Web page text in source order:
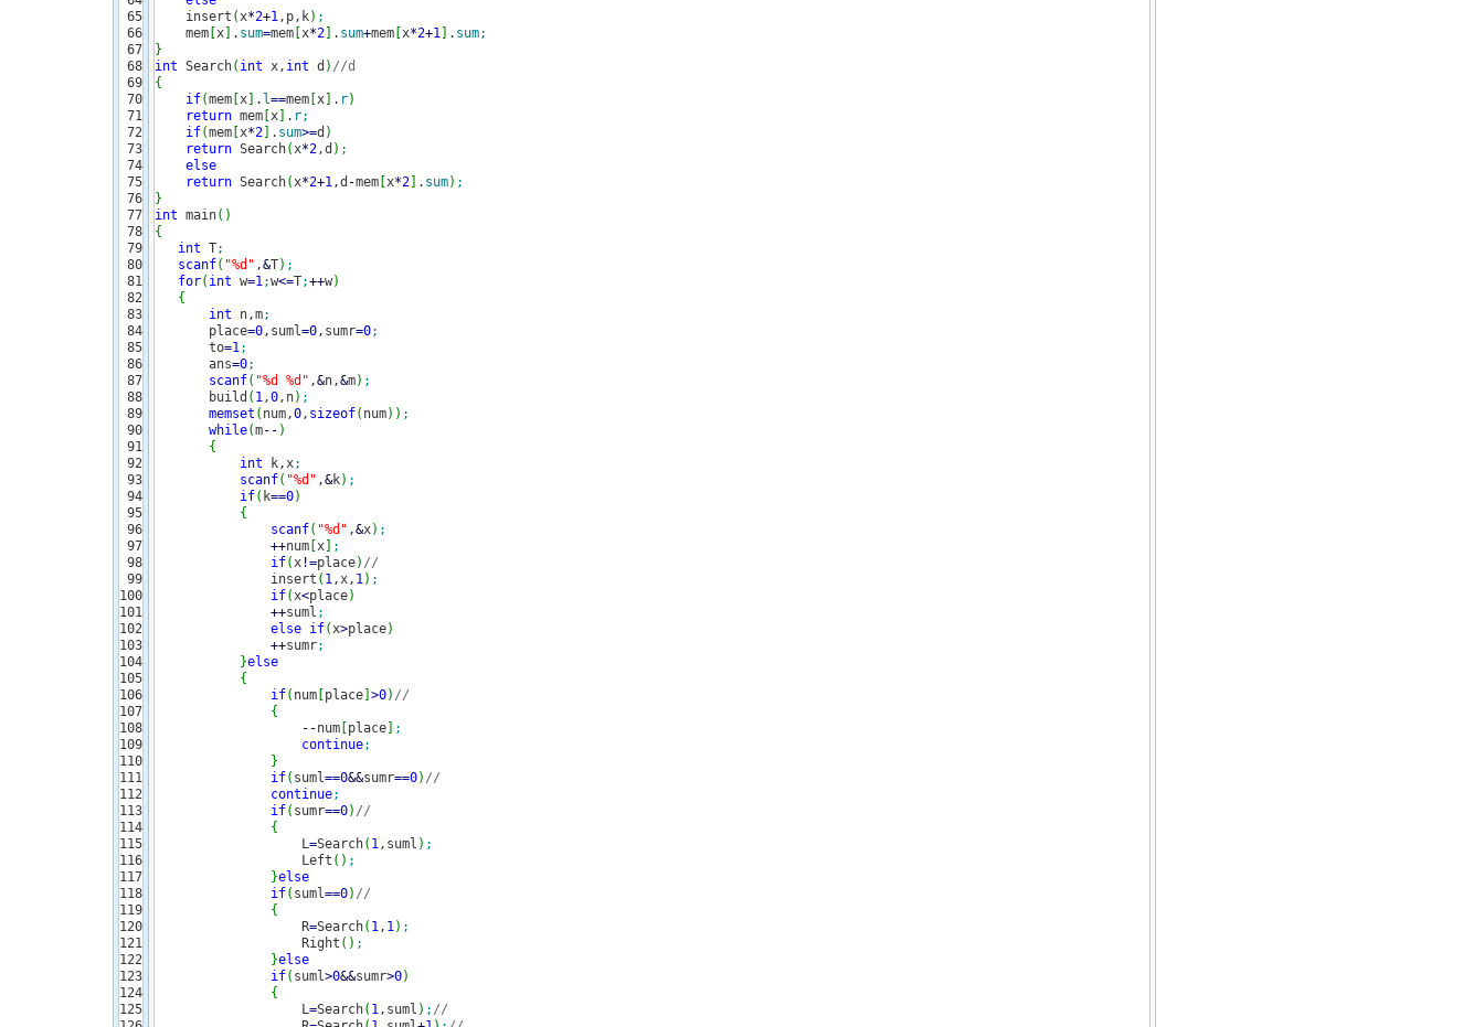
65
66
67
68
69
70
71
72
73
74
75
76
77
78
79
80
81
82
83
84
85
86
87
88
89
90
91
92
93
94
95
96
97
98
99
100
101
102
103
104
105
106
107
108
109
110
111
112
113
114
115
116
117
118
119
120
121
122
123
124
125
    insert
(x*2+1,p,k) ;
    mem
x . sum=mem x*2 . sum+mem x*2+1 . sum;
}
int Search( int x, int d ) //d
{
if(mem x . l==mem x . r)
return mem x . r;
if(mem x*2 . sum>=d )
return Search(x*2,d ) ;
else
return Search(x*2+1,d -mem x*2 . sum) ;
}
int main( )
{
int T;
scanf( "%d" ,&T) ;
for( int w=1;w<=T;++w)
{
int n,m;
       place
=0,suml=0,sumr=0;
       to
=1;
       ans
=0;
scanf( "%d %d" ,&n,&m) ;
       build
( 1,0,n) ;
memset ( num,0, sizeof( num) ) ;
while(m-- )
{
int k,x;
scanf( "%d" ,&k) ;
if( k==0)
{
scanf( "%d" ,&x) ;
++num x
;
if(x !=place) //
               insert
( 1,x, 1) ;
if(x<place)
++suml ;
else if(x>place)
++sumr;
}else
{
if( num place >0) //
{
--num place
;
continue;
}
if( suml==0&&sumr==0) //
continue;
if( sumr==0) //
{
                   L
=Search( 1,suml ) ;
                   Left
( ) ;
}else
if( suml==0) //
{
                   R
=Search( 1, 1) ;
                   Right
( ) ;
}else
if( suml>0&&sumr>0)
{
                   L
=Search( 1,suml ) ; //